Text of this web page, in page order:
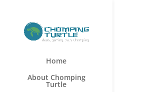
Home
About Chomping
Turtle